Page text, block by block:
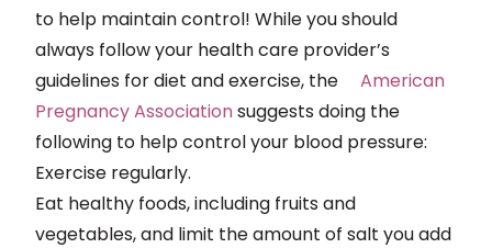
to help maintain control! While you should
always follow your health care provider’s
guidelines for diet and exercise, the
American
Pregnancy Associationsuggests doing the
following to help control your blood pressure:
Exercise regularly.
Eat healthy foods, including fruits and
vegetables, and limit the amount of salt you add